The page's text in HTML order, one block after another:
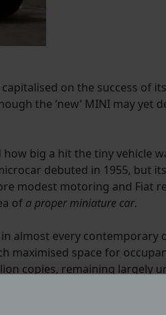
on the success of
the ‘new’ MINI may yet
big a hit the tiny vehicle
debuted in 1955, but
modest motoring and Fiat
of a proper miniature car.
almost every contemporary
maximised space for
copies, remaining largely